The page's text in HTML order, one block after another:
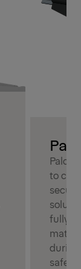
to
fully
safety.